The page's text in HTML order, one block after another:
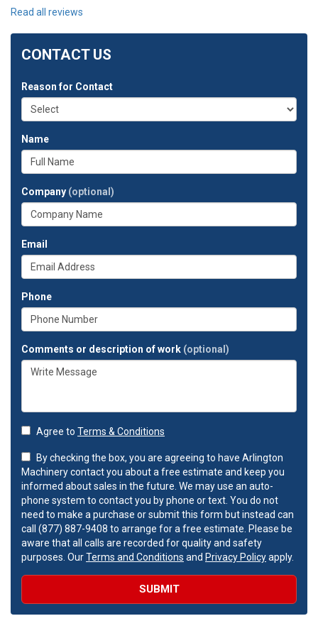
Read all reviews
CONTACT US
Reason for Contact
Name
Company (optional)
Email
Phone
Comments or description of work (optional)
Agree to Terms & Conditions
By checking the box, you are agreeing to have Arlington
Machinery contact you about a free estimate and keep you
informed about sales in the future. We may use an auto-
phone system to contact you by phone or text. You do not
need to make a purchase or submit this form but instead can
call (877) 887-9408 to arrange for a free estimate. Please be
aware that all calls are recorded for quality and safety
purposes. OurTerms and Conditions and Privacy Policyapply.
SUBMIT